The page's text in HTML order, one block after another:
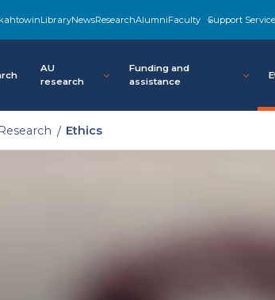
LibraryNewsResearchAlumniFaculty Support
AU
research
Funding and
assistance
Research Ethics